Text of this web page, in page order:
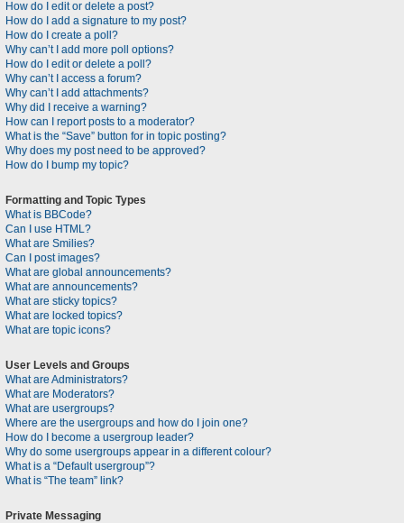
How do I edit or delete a post?
How do I add a signature to my post?
How do I create a poll?
Why can’t I add more poll options?
How do I edit or delete a poll?
Why can’t I access a forum?
Why can’t I add attachments?
Why did I receive a warning?
How can I report posts to a moderator?
What is the “Save” button for in topic posting?
Why does my post need to be approved?
How do I bump my topic?
Formatting and Topic Types
What is BBCode?
Can I use HTML?
What are Smilies?
Can I post images?
What are global announcements?
What are announcements?
What are sticky topics?
What are locked topics?
What are topic icons?
User Levels and Groups
What are Administrators?
What are Moderators?
What are usergroups?
Where are the usergroups and how do I join one?
How do I become a usergroup leader?
Why do some usergroups appear in a different colour?
What is a “Default usergroup”?
What is “The team” link?
Private Messaging